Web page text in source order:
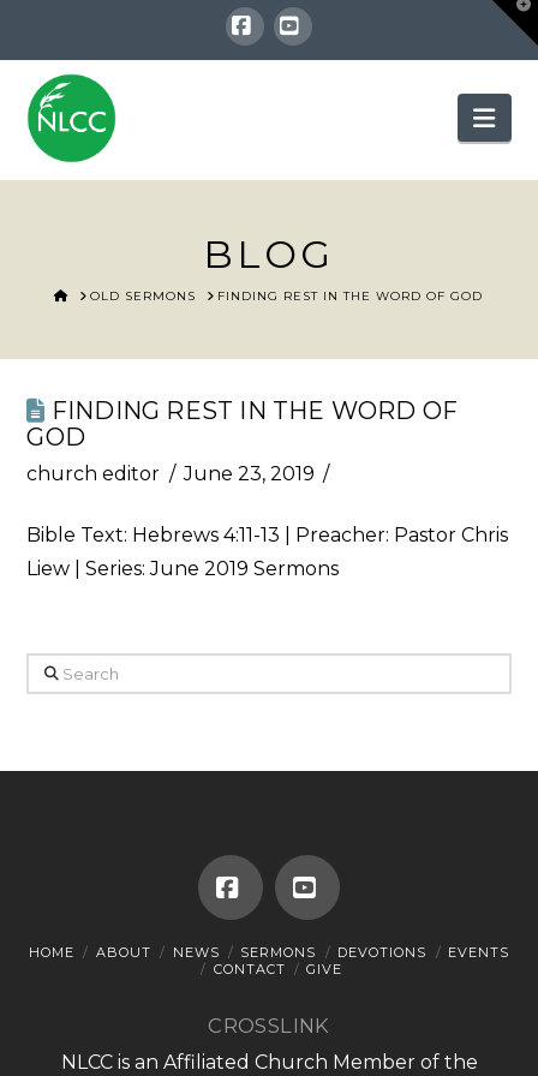
Facebook
YouTube
BLOG
HOME
OLD SERMONS FINDING REST IN THE WORD OF GOD
FINDING REST IN THE WORD OF
GOD
church editor June 23, 2019
Bible Text: Hebrews 4:11-13 | Preacher: Pastor Chris
Liew | Series: June 2019 Sermons
Search
FacebookYouTube
HOME ABOUT NEWS SERMONS DEVOTIONS
EVENTS
CONTACT
GIVE
CROSSLINK
NLCC is an Affiliated Church Member of the